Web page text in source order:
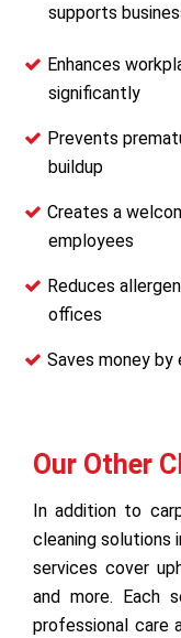
supports
Enhances
significantly
Prevents
buildup
Creates a
employees
Reduces
offices
Saves money by
Our Other
In addition to
cleaning solutions
services cover
and more. Each
professional care